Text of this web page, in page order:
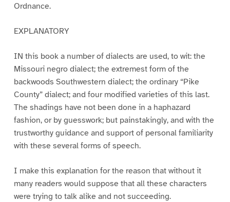
Ordnance.
EXPLANATORY
IN this book a number of dialects are used, to wit: the
Missouri negro dialect; the extremest form of the
backwoods Southwestern dialect; the ordinary “Pike
County” dialect; and four modified varieties of this last.
The shadings have not been done in a haphazard
fashion, or by guesswork; but painstakingly, and with the
trustworthy guidance and support of personal familiarity
with these several forms of speech.
I make this explanation for the reason that without it
many readers would suppose that all these characters
were trying to talk alike and not succeeding.